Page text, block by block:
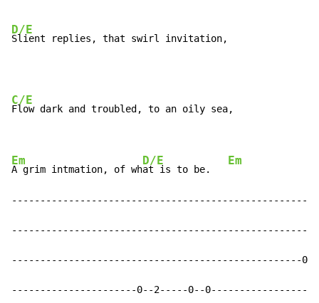
D/E
Slient replies, that swirl invitation,
C/E
Flow dark and troubled, to an oily sea,
Em
A grim intmation, of wh
D/E
at is to be.
Em
---------------------------------------------------
----------------------0--2-----0--